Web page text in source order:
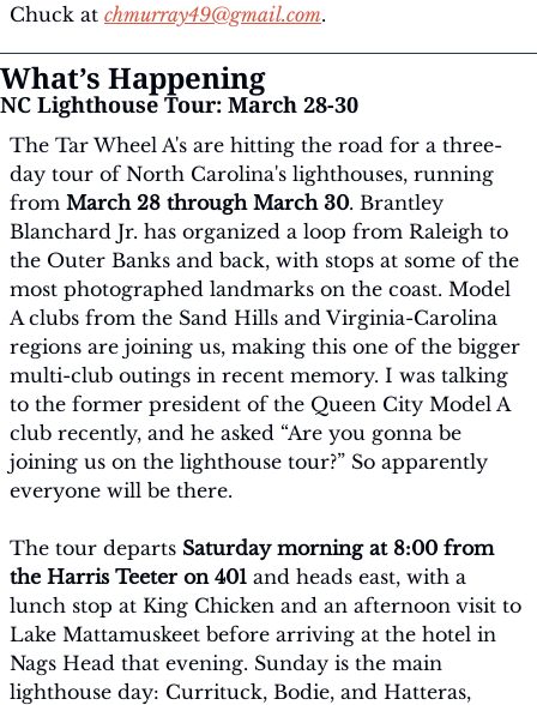
Chuck at chmurray49@gmail.com.
What’s Happening
NC Lighthouse Tour: March 28-30
The Tar Wheel A's are hitting the road for a three-
day tour of North Carolina's lighthouses, running
from March 28 through March 30. Brantley
Blanchard Jr. has organized a loop from Raleigh to
the Outer Banks and back, with stops at some of the
most photographed landmarks on the coast. Model
A clubs from the Sand Hills and Virginia-Carolina
regions are joining us, making this one of the bigger
multi-club outings in recent memory. I was talking
to the former president of the Queen City Model A
club recently, and he asked “Are you gonna be
joining us on the lighthouse tour?” So apparently
everyone will be there.
The tour departs Saturday morning at 8:00 from
the Harris Teeter on 401 and heads east, with a
lunch stop at King Chicken and an afternoon visit to
Lake Mattamuskeet before arriving at the hotel in
Nags Head that evening. Sunday is the main
lighthouse day: Currituck, Bodie, and Hatteras,